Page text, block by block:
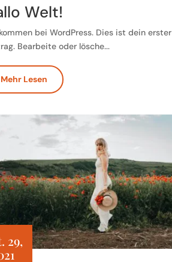
Welt!
bei WordPress. Dies ist dein erster
Bearbeite oder lösche...
Mehr Lesen
29,